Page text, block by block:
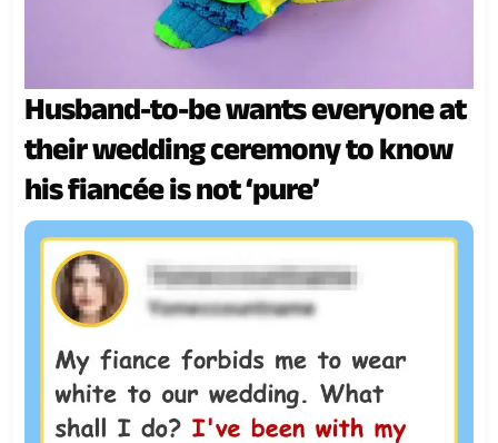
Husband-to-be wants everyone at
their wedding ceremony to know
his fiancée is not ‘pure’